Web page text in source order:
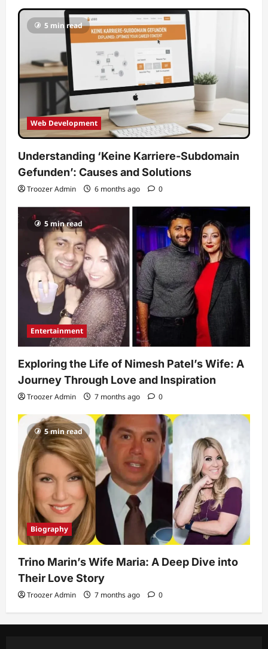
5 min read
Web Development
Understanding ‘Keine Karriere-Subdomain
Gefunden’: Causes and Solutions
Troozer Admin 6 months ago 0
5 min read
Entertainment
Exploring the Life of Nimesh Patel’s Wife: A
Journey Through Love and Inspiration
Troozer Admin 7 months ago 0
5 min read
Biography
Trino Marin’s Wife Maria: A Deep Dive into
Their Love Story
Troozer Admin 7 months ago 0